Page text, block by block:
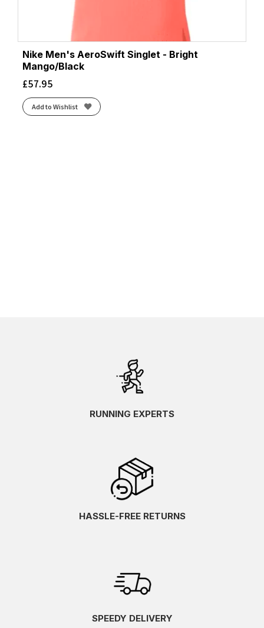
Nike Men's AeroSwift Singlet - Bright
Mango/Black
£57.95
Add to Wishlist
RUNNING EXPERTS
HASSLE-FREE RETURNS
SPEEDY DELIVERY